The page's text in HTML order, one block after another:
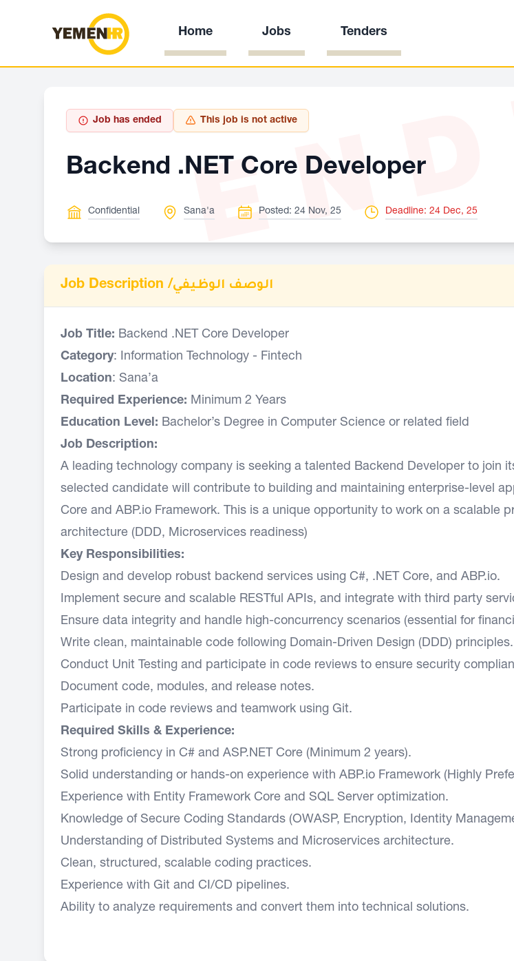
Home Jobs Tenders
Job has ended This job is not active
Backend .NET Core Developer
Confidential Sana'a Posted: 24 Nov, 25 Deadline: 24 Dec, 25
Job Description /الوصف الوظيفي
Job Title: Backend .NET Core Developer
Category: Information Technology - Fintech
Location: Sana’a
Required Experience: Minimum 2 Years
Education Level: Bachelor’s Degree in Computer Science or related field
Job Description:
A leading technology company is seeking a talented Backend Developer to join
selected candidate will contribute to building and maintaining enterprise-level
Core and ABP.io Framework. This is a unique opportunity to work on a scalable
architecture (DDD, Microservices readiness)
Key Responsibilities:
Design and develop robust backend services using C#, .NET Core, and ABP.io.
Implement secure and scalable RESTful APIs, and integrate with third party
Ensure data integrity and handle high-concurrency scenarios (essential for
Write clean, maintainable code following Domain-Driven Design (DDD) principles.
Conduct Unit Testing and participate in code reviews to ensure security
Document code, modules, and release notes.
Participate in code reviews and teamwork using Git.
Required Skills & Experience:
Strong proficiency in C# and ASP.NET Core (Minimum 2 years).
Solid understanding or hands-on experience with ABP.io Framework (Highly
Experience with Entity Framework Core and SQL Server optimization.
Knowledge of Secure Coding Standards (OWASP, Encryption, Identity
Understanding of Distributed Systems and Microservices architecture.
Clean, structured, scalable coding practices.
Experience with Git and CI/CD pipelines.
Ability to analyze requirements and convert them into technical solutions.